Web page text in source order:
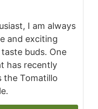
I am always
and exciting
buds. One
has recently
the Tomatillo